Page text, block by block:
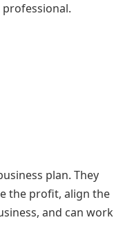
plan. They
the profit, align the
and can work